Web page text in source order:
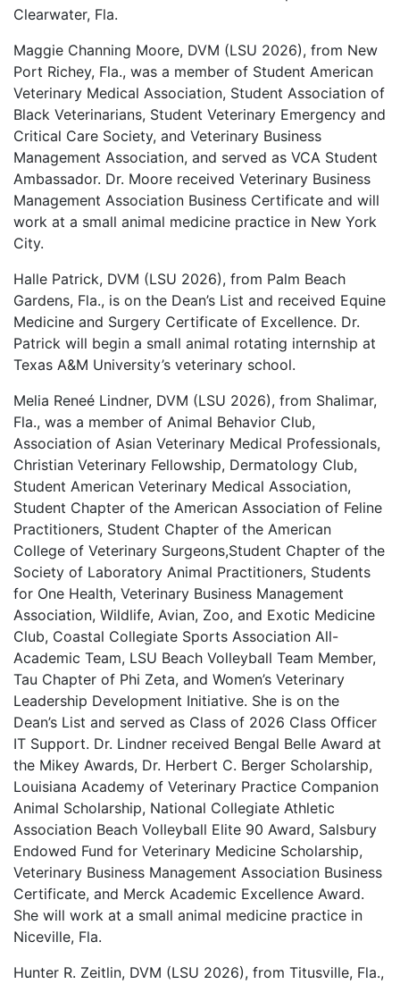
Clearwater, Fla.
Maggie Channing Moore, DVM (LSU 2026), from New
Port Richey, Fla., was a member of Student American
Veterinary Medical Association, Student Association of
Black Veterinarians, Student Veterinary Emergency and
Critical Care Society, and Veterinary Business
Management Association, and served as VCA Student
Ambassador. Dr. Moore received Veterinary Business
Management Association Business Certificate and will
work at a small animal medicine practice in New York
City.
Halle Patrick, DVM (LSU 2026), from Palm Beach
Gardens, Fla., is on the Dean’s List and received Equine
Medicine and Surgery Certificate of Excellence. Dr.
Patrick will begin a small animal rotating internship at
Texas A&M University’s veterinary school.
Melia Reneé Lindner, DVM (LSU 2026), from Shalimar,
Fla., was a member of Animal Behavior Club,
Association of Asian Veterinary Medical Professionals,
Christian Veterinary Fellowship, Dermatology Club,
Student American Veterinary Medical Association,
Student Chapter of the American Association of Feline
Practitioners, Student Chapter of the American
College of Veterinary Surgeons,Student Chapter of the
Society of Laboratory Animal Practitioners, Students
for One Health, Veterinary Business Management
Association, Wildlife, Avian, Zoo, and Exotic Medicine
Club, Coastal Collegiate Sports Association All-
Academic Team, LSU Beach Volleyball Team Member,
Tau Chapter of Phi Zeta, and Women’s Veterinary
Leadership Development Initiative. She is on the
Dean’s List and served as Class of 2026 Class Officer
IT Support. Dr. Lindner received Bengal Belle Award at
the Mikey Awards, Dr. Herbert C. Berger Scholarship,
Louisiana Academy of Veterinary Practice Companion
Animal Scholarship, National Collegiate Athletic
Association Beach Volleyball Elite 90 Award, Salsbury
Endowed Fund for Veterinary Medicine Scholarship,
Veterinary Business Management Association Business
Certificate, and Merck Academic Excellence Award.
She will work at a small animal medicine practice in
Niceville, Fla.
Hunter R. Zeitlin, DVM (LSU 2026), from Titusville, Fla.,